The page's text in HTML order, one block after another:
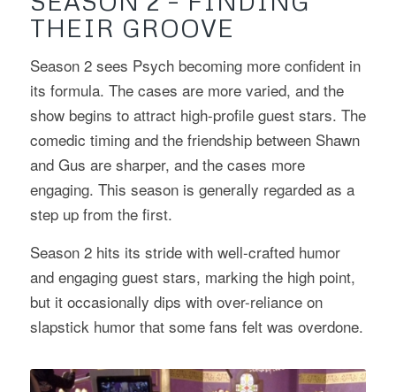
THEIR GROOVE
Season 2 sees Psych becoming more confident in
its formula. The cases are more varied, and the
show begins to attract high-profile guest stars. The
comedic timing and the friendship between Shawn
and Gus are sharper, and the cases more
engaging. This season is generally regarded as a
step up from the first.
Season 2 hits its stride with well-crafted humor
and engaging guest stars, marking the high point,
but it occasionally dips with over-reliance on
slapstick humor that some fans felt was overdone.